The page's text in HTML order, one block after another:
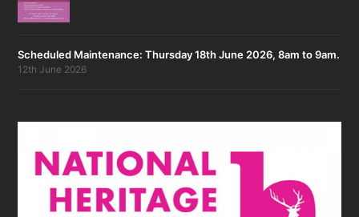
Scheduled Maintenance: Thursday 18th June 2026, 8am to 9am.
12th June 2026